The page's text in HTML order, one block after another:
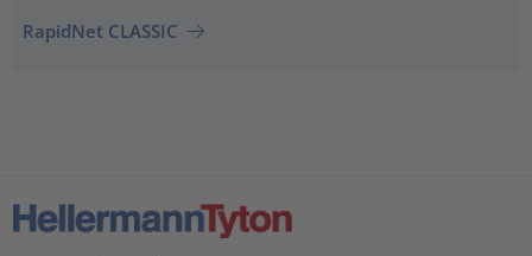
RapidNet CLASSIC